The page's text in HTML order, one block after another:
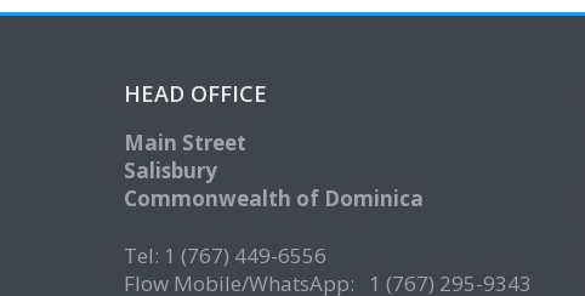
HEAD OFFICE
Main Street
Salisbury
Commonwealth of Dominica
Tel: 1 (767) 449-6556
Flow Mobile/WhatsApp: 1 (767) 295-9343